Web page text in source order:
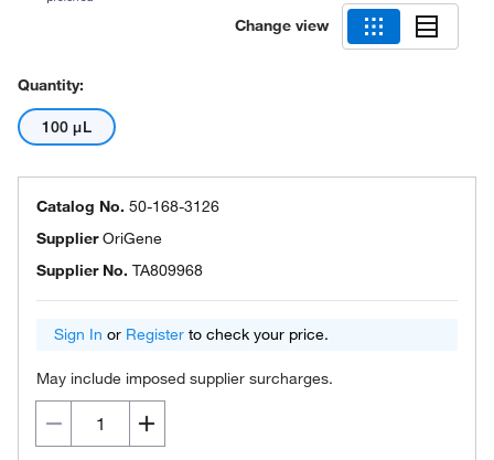
Change view
Quantity:
100 μL
Catalog No. 50-168-3126
SupplierOriGene
Supplier No. TA809968
Sign In or Register to check your price.
May include imposed supplier surcharges.